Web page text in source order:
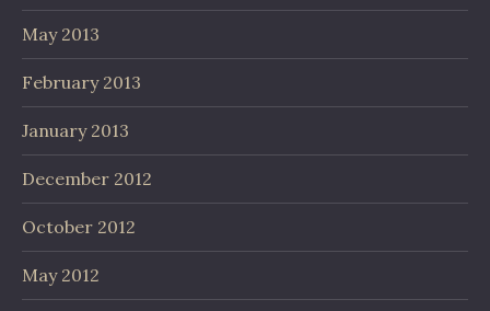
May 2013
February 2013
January 2013
December 2012
October 2012
May 2012